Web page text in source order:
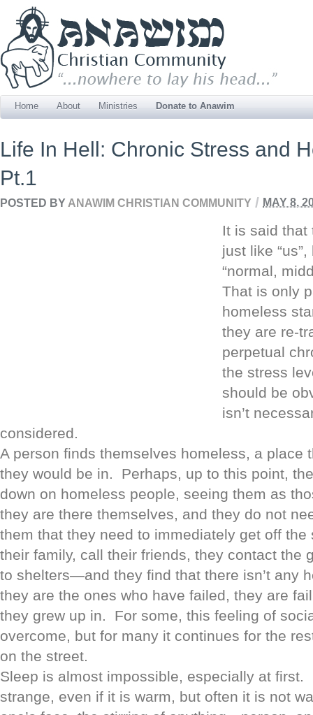
Home About Ministries Donate to Anawim
Life In Hell: Chronic Stress and
Pt.1
POSTED BY ANAWIM CHRISTIAN COMMUNITY / MAY 8,
It is said that
just like
“normal,
That is only
homeless
they are re-
perpetual
the stress
should be
isn’t
considered.
A person finds themselves homeless, a place
they would be in. Perhaps, up to this point,
down on homeless people, seeing them as
they are there themselves, and they do not
them that they need to immediately get off
their family, call their friends, they contact the
to shelters—and they find that there isn’t any
they are the ones who have failed, they are
they grew up in. For some, this feeling of
overcome, but for many it continues for the
on the street.
Sleep is almost impossible, especially at first.
strange, even if it is warm, but often it is not